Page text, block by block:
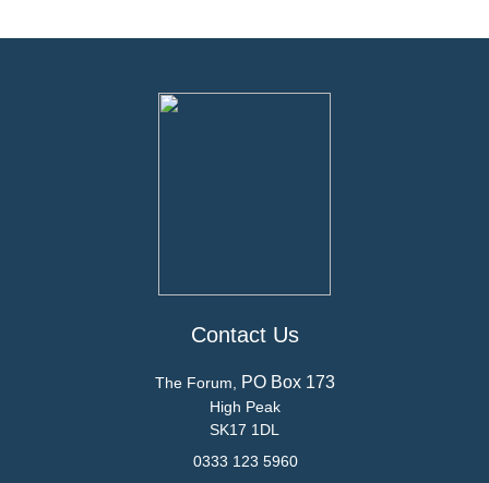
Contact Us
The Forum, PO Box 173
High Peak
SK17 1DL
0333 123 5960